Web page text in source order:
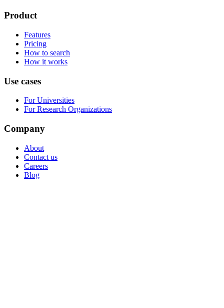
Product
Features
Pricing
How to search
How it works
Use cases
For Universities
For Research Organizations
Company
About
Contact us
Careers
Blog